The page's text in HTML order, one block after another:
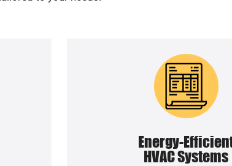
Energy-
HVAC Systems